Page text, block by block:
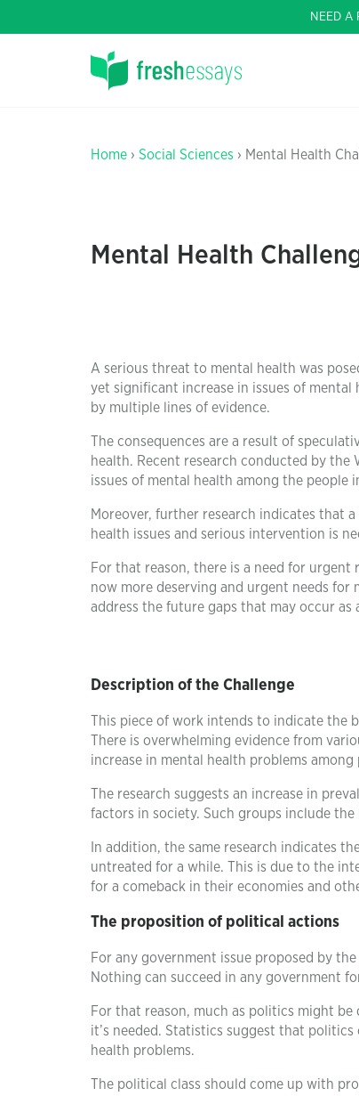
NEED A
Home › Social Sciences › Mental Health
Mental Health
A serious threat to mental health was
yet significant increase in issues of
by multiple lines of evidence.
The consequences are a result of
health. Recent research conducted by
issues of mental health among the people
Moreover, further research indicates that
health issues and serious intervention is
For that reason, there is a need for
now more deserving and urgent needs
address the future gaps that may occur as
Description of the Challenge
This piece of work intends to indicate the
There is overwhelming evidence from
increase in mental health problems
The research suggests an increase in
factors in society. Such groups include
In addition, the same research indicates
untreated for a while. This is due to the
for a comeback in their economies and
The proposition of political actions
For any government issue proposed by
Nothing can succeed in any government
For that reason, much as politics might
it’s needed. Statistics suggest that
health problems.
The political class should come up with